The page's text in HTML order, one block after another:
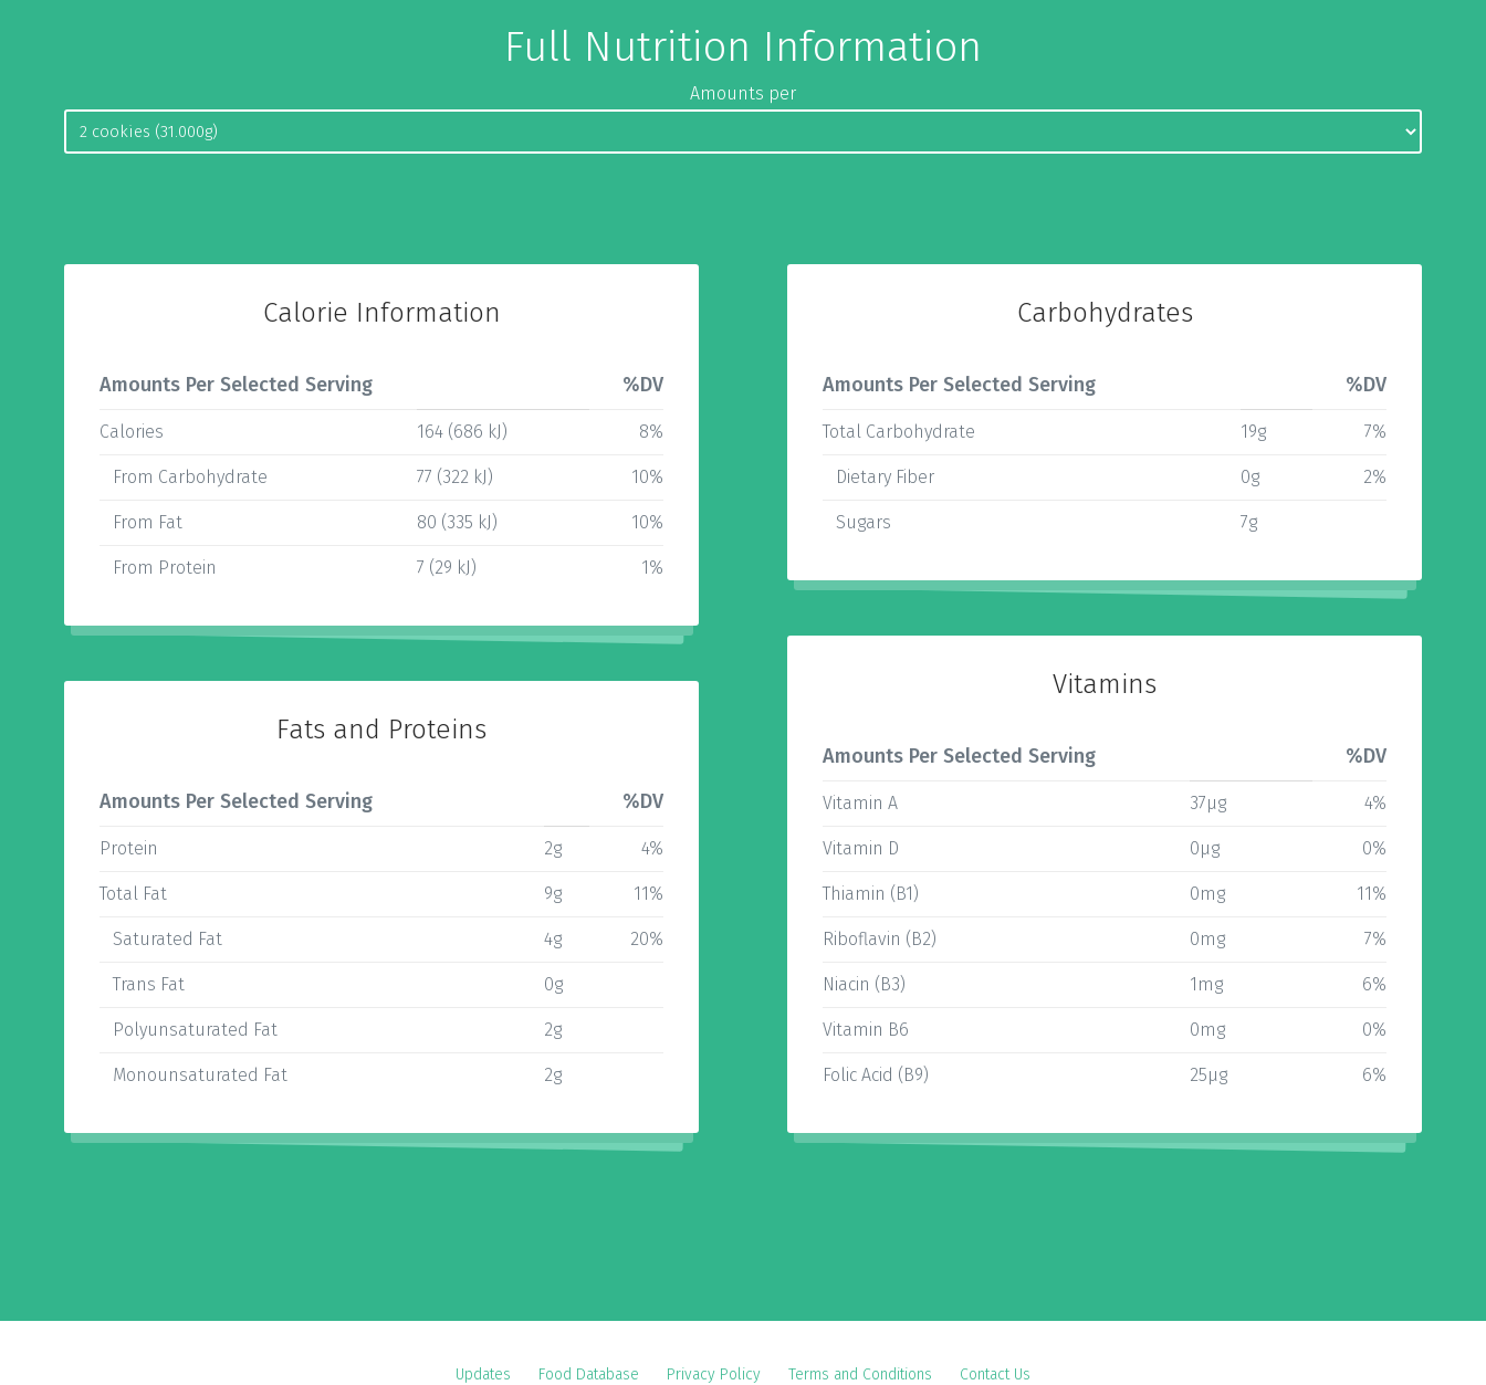
Full Nutrition Information
Amounts per
Calorie Information
Amounts Per Selected Serving %DV
Calories 164 (686 kJ) 8%
From Carbohydrate 77 (322 kJ) 10%
From Fat 80 (335 kJ) 10%
From Protein 7 (29 kJ) 1%
Fats and Proteins
Amounts Per Selected Serving %DV
Protein 2g 4%
Total Fat 9g 11%
Saturated Fat 4g 20%
Trans Fat 0g
Polyunsaturated Fat 2g
Monounsaturated Fat 2g
Carbohydrates
Amounts Per Selected Serving %DV
Total Carbohydrate 19g 7%
Dietary Fiber 0g 2%
Sugars 7g
Vitamins
Amounts Per Selected Serving %DV
Vitamin A 37µg 4%
Vitamin D 0µg 0%
Thiamin (B1) 0mg 11%
Riboflavin (B2) 0mg 7%
Niacin (B3) 1mg 6%
Vitamin B6 0mg 0%
Folic Acid (B9) 25µg 6%
Updates Food Database Privacy Policy Terms and Conditions Contact Us